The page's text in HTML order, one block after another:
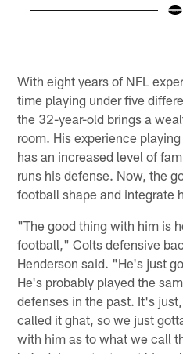
With eight years of NFL
time playing under five
the 32-year-old brings a
room. His experience
has an increased level of
runs his defense. Now, the
football shape and integrate
"The good thing with him is
football," Colts defensive
Henderson said. "He's just
He's probably played the
defenses in the past. It's
called it ghat, so we just
with him as to what we call